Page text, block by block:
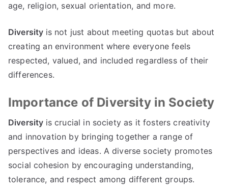
age, religion, sexual orientation, and more.
Diversity is not just about meeting quotas but about
creating an environment where everyone feels
respected, valued, and included regardless of their
differences.
Importance of Diversity in Society
Diversity is crucial in society as it fosters creativity
and innovation by bringing together a range of
perspectives and ideas. A diverse society promotes
social cohesion by encouraging understanding,
tolerance, and respect among different groups.